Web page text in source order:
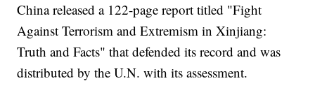
China released a 122-page report titled "Fight
Against Terrorism and Extremism in Xinjiang:
Truth and Facts" that defended its record and was
distributed by the U.N. with its assessment.